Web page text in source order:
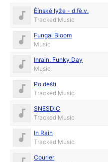
Èínské lyže - d.fè.v.
Tracked Music
Fungal Bloom
Music
Inrain: Funky Day
Music
Po dešti
Tracked Music
SNESDiC
Tracked Music
In Rain
Tracked Music
Courier